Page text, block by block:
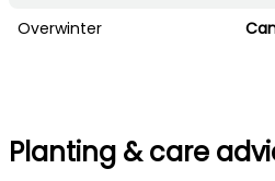
Overwinter
Planting & care